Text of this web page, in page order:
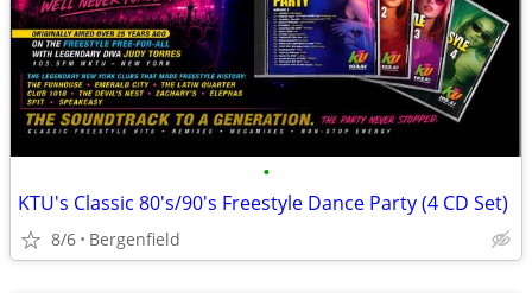
•
KTU's Classic 80's/90's Freestyle Dance Party (4 CD Set)
8/6 Bergenfield